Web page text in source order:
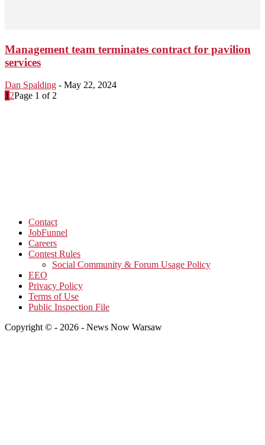
Management team terminates contract for pavilion
services
Dan Spalding - May 22, 2024
1 2Page 1 of 2
Contact
JobFunnel
Careers
Contest Rules
Social Community & Forum Usage Policy
EEO
Privacy Policy
Terms of Use
Public Inspection File
Copyright © - 2026 - News Now Warsaw